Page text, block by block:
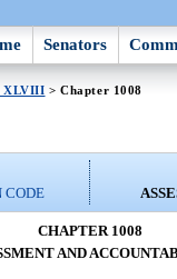
Senators
XLVIII > Chapter 1008
CODE
CHAPTER 1008
AND